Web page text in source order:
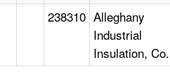
238310 Alleghany
Industrial
Insulation, Co.